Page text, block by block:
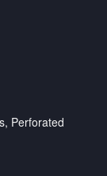
Perforated